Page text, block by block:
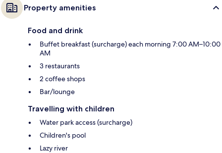
Property amenities
Food and drink
Buffet breakfast (surcharge) each morning 7:00 AM–10:00
AM
3 restaurants
2 coffee shops
Bar/lounge
Travelling with children
Water park access (surcharge)
Children's pool
Lazy river